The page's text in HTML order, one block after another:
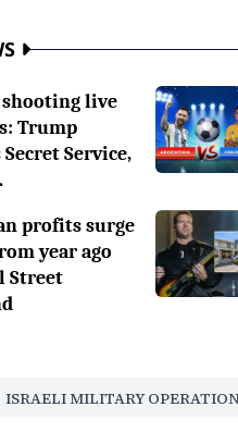
live
Trump
Service,
profits surge
year ago
Street
ISRAELI MILITARY